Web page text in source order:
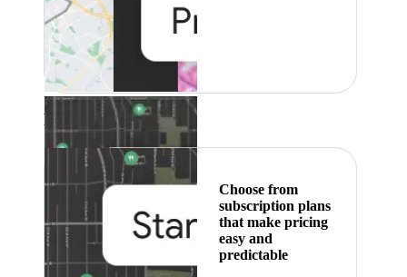
Featured
Choose from
subscription plans
that make pricing
easy and
predictable